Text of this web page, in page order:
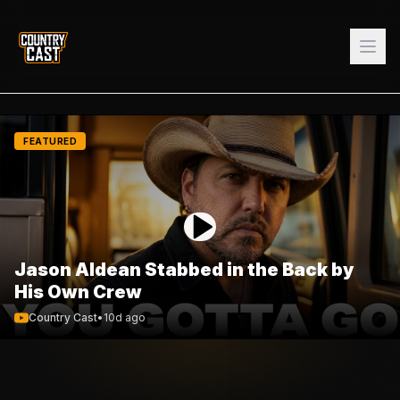
FEATURED
Jason Aldean Stabbed in the Back by
His Own Crew
Country Cast• 10d ago